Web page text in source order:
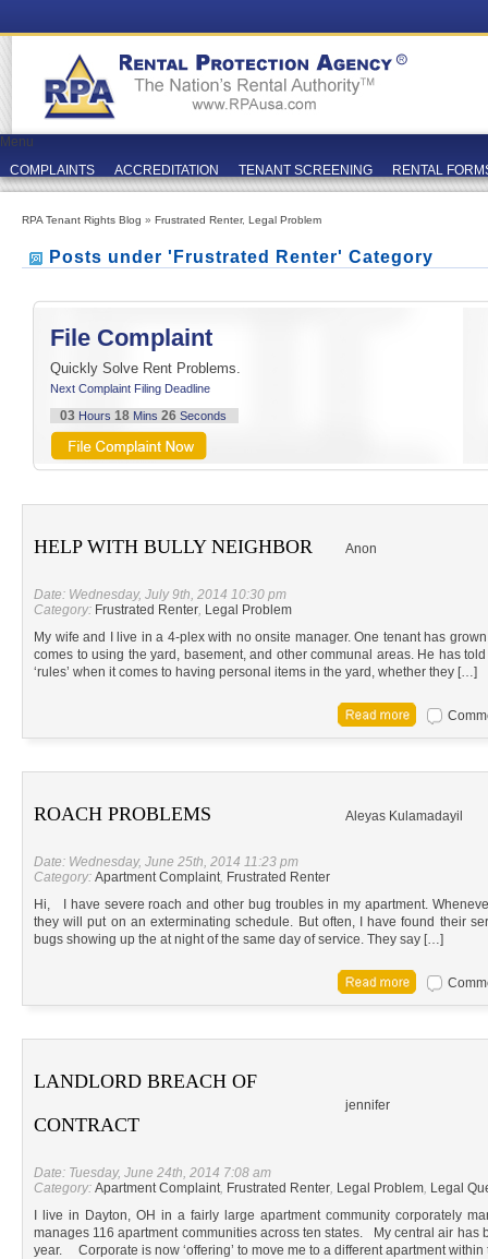
Menu
COMPLAINTS
ACCREDITATION TENANT SCREENING RENTAL
RPA Tenant Rights Blog » Frustrated Renter, Legal Problem
Posts under 'Frustrated Renter' Category
File Complaint
Quickly Solve Rent Problems.
Next Complaint Filing Deadline
03 Hours 18Mins 26 Seconds
HELP WITH BULLY NEIGHBOR Anon
Date: Wednesday, July 9th, 2014 10:30 pm
Category: Frustrated Renter, Legal Problem
My wife and I live in a 4-plex with no onsite manager. One tenant has
comes to using the yard, basement, and other communal areas. He has
‘rules’ when it comes to having personal items in the yard, whether they […]
ROACH PROBLEMS Aleyas Kulamadayil
Date: Wednesday, June 25th, 2014 11:23 pm
Category: Apartment Complaint, Frustrated Renter
Hi, I have severe roach and other bug troubles in my apartment.
they will put on an exterminating schedule. But often, I have found their
bugs showing up the at night of the same day of service. They say […]
LANDLORD BREACH OF
CONTRACT
jennifer
Date: Tuesday, June 24th, 2014 7:08 am
Category: Apartment Complaint, Frustrated Renter, Legal Problem, Legal
I live in Dayton, OH in a fairly large apartment community corporately
manages 116 apartment communities across ten states. My central air has
year. Corporate is now ‘offering’ to move me to a different apartment